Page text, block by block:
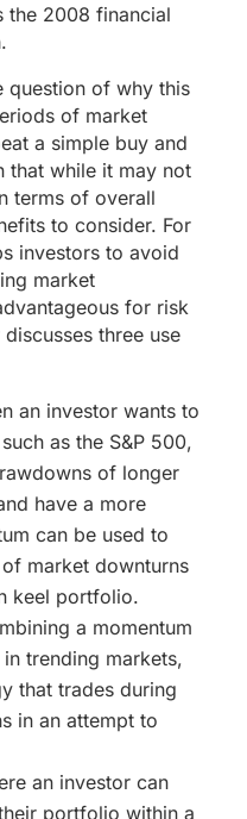
the 2008 financial
question of why this
of market
a simple buy and
that while it may not
terms of overall
to consider. For
investors to avoid
market
for risk
three use
an investor wants to
as the S&P 500,
of longer
have a more
can be used to
market downturns
keel portfolio.
a momentum
trending markets,
that trades during
in an attempt to
an investor can
portfolio within a